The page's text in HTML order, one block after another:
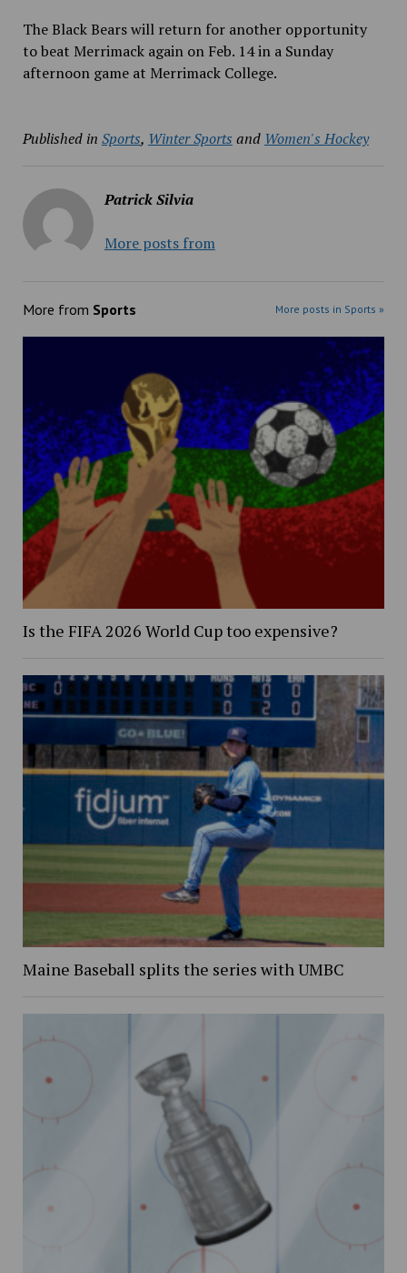
The Black Bears will return for another opportunity
to beat Merrimack again on Feb. 14 in a Sunday
afternoon game at Merrimack College.
Published in Sports, Winter Sports and Women's Hockey
Patrick Silvia
More posts from
More from Sports More posts in Sports »
Is the FIFA 2026 World Cup too expensive?
Maine Baseball splits the series with UMBC